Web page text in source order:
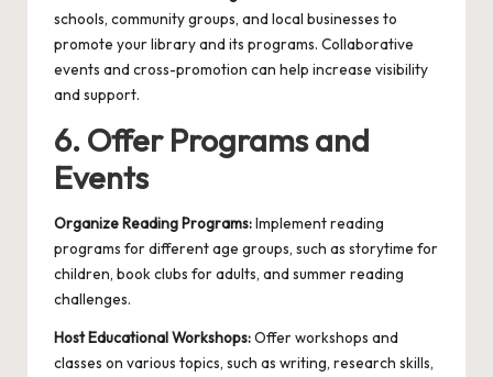
schools, community groups, and local businesses to
promote your library and its programs. Collaborative
events and cross-promotion can help increase visibility
and support.
6. Offer Programs and
Events
Organize Reading Programs:Implement reading
programs for different age groups, such as storytime for
children, book clubs for adults, and summer reading
challenges.
Host Educational Workshops:Offer workshops and
classes on various topics, such as writing, research skills,